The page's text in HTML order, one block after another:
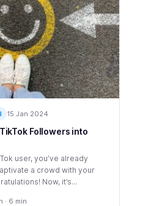
15 Jan 2024
Followers into
user, you’ve already
a crowd with your
Now, it’s...
· 6 min